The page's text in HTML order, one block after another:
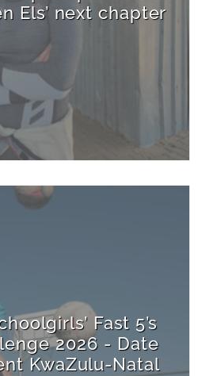
Els’ next chapter
Fast 5’s
2026 - Date
KwaZulu-Natal